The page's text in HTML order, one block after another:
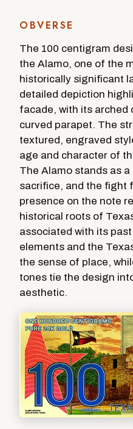
OBVERSE
The 100 centigram
the Alamo, one of the
historically significant
detailed depiction
facade, with its arched
curved parapet. The
textured, engraved
age and character of
The Alamo stands as
sacrifice, and the fight
presence on the note
historical roots of
associated with its
elements and the
the sense of place,
tones tie the design
aesthetic.